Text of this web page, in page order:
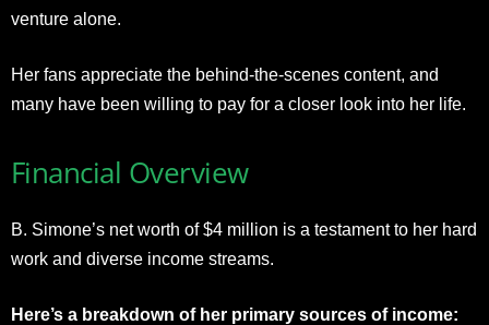
venture alone.
Her fans appreciate the behind-the-scenes content, and
many have been willing to pay for a closer look into her life.
Financial Overview
B. Simone’s net worth of $4 million is a testament to her hard
work and diverse income streams.
Here’s a breakdown of her primary sources of income: